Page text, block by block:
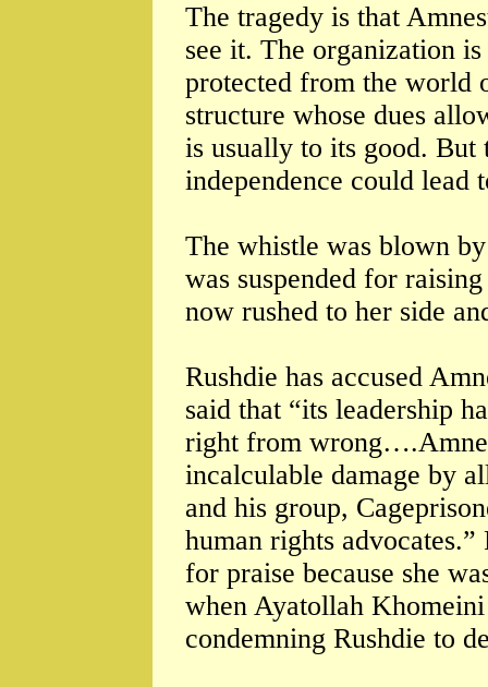
The tragedy is that
see it. The organization
protected from the world
structure whose dues
is usually to its good.
independence could lead
The whistle was blown
was suspended for
now rushed to her side
Rushdie has accused
said that “its leadership
right from
incalculable damage by
and his group,
human rights
for praise because she
when Ayatollah
condemning Rushdie to